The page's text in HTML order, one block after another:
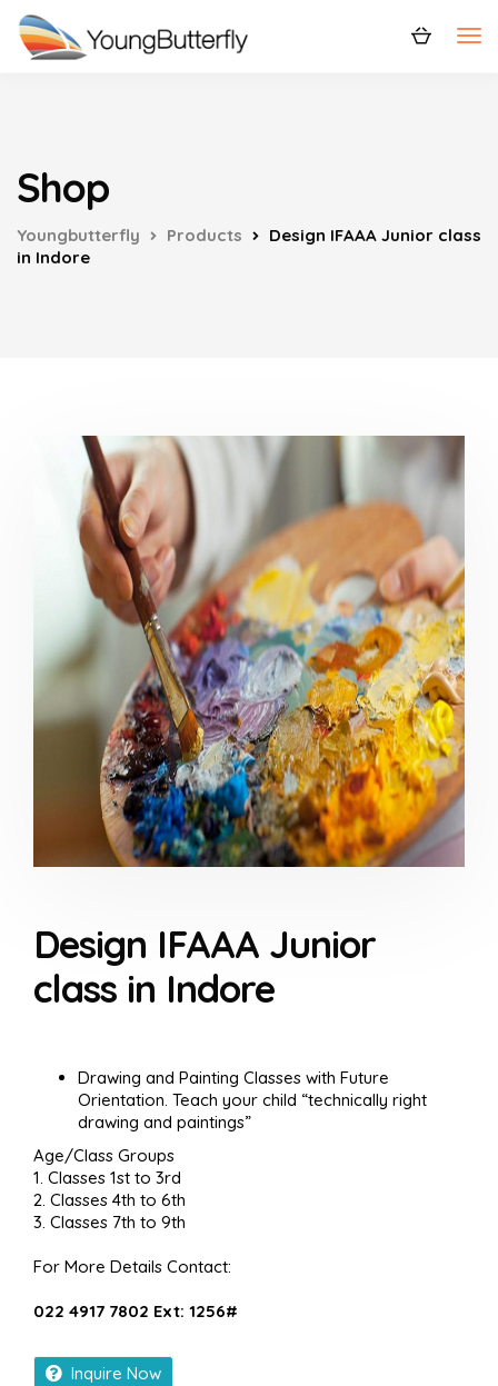
Shop
Youngbutterfly Products
Design IFAAA Junior class
in Indore
Design IFAAA Junior
class in Indore
Drawing and Painting Classes with Future
Orientation. Teach your child “technically right
drawing and paintings”
Age/Class Groups
1. Classes 1st to 3rd
2. Classes 4th to 6th
3. Classes 7th to 9th
For More Details Contact:
022 4917 7802 Ext: 1256#
Inquire Now